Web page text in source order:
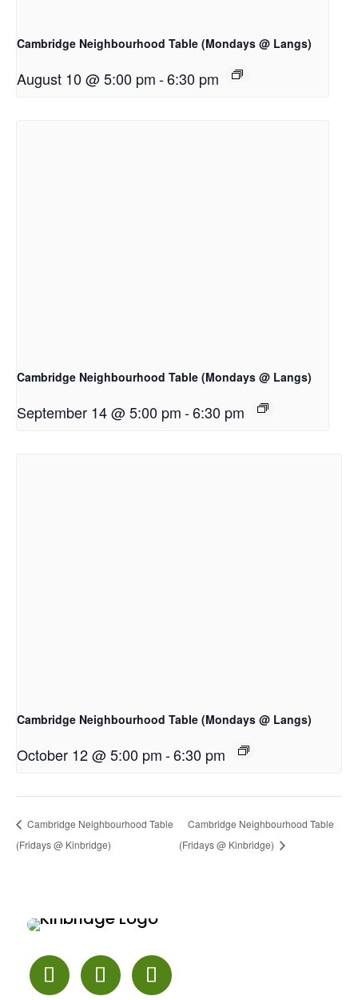
Cambridge Neighbourhood Table (Mondays @ Langs)
August 10 @ 5:00 pm-6:30 pm
Cambridge Neighbourhood Table (Mondays @ Langs)
September 14 @ 5:00 pm-6:30 pm
Cambridge Neighbourhood Table (Mondays @ Langs)
October 12 @ 5:00 pm-6:30 pm
Cambridge Neighbourhood Table
(Fridays @ Kinbridge)
Cambridge Neighbourhood Table
(Fridays @ Kinbridge)